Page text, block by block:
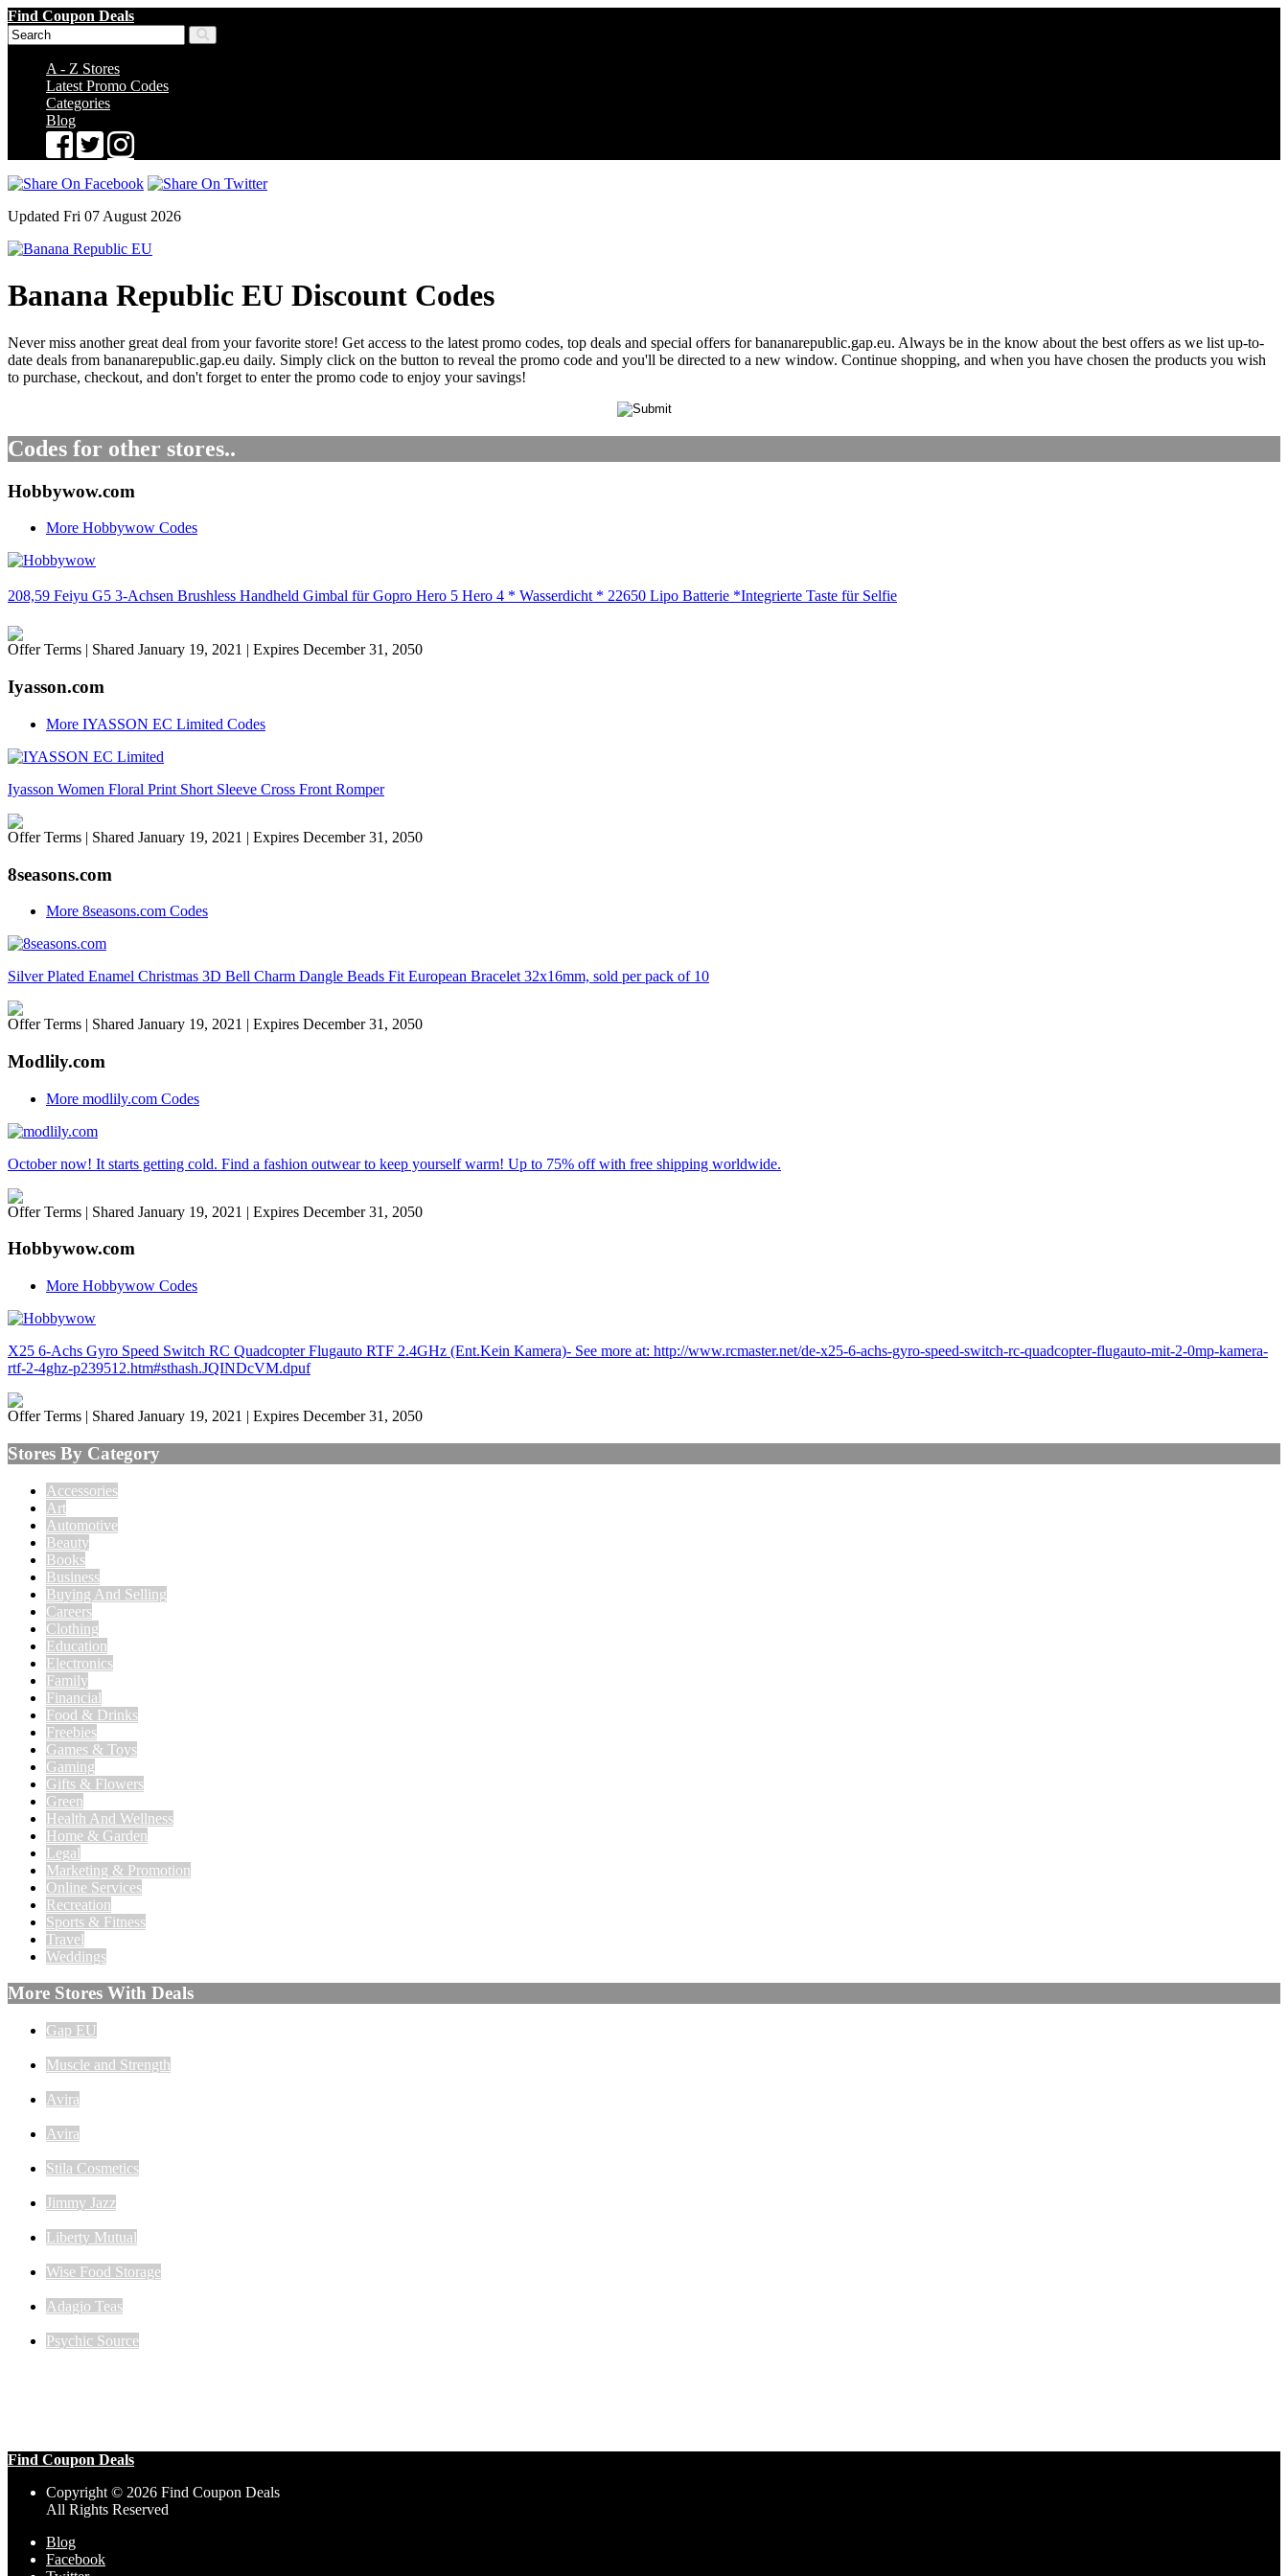
Find Coupon Deals
A - Z Stores
Latest Promo Codes
Categories
Blog
Updated Fri 07 August 2026
Banana Republic EU Discount Codes
Never miss another great deal from your favorite store! Get access to the latest promo codes, top deals and special offers for bananarepublic.gap.eu. Always be in the know about the best offers as we list up-to-
date deals from bananarepublic.gap.eu daily. Simply click on the button to reveal the promo code and you'll be directed to a new window. Continue shopping, and when you have chosen the products you wish
to purchase, checkout, and don't forget to enter the promo code to enjoy your savings!
Codes for other stores..
Hobbywow.com
More Hobbywow Codes
208,59 Feiyu G5 3-Achsen Brushless Handheld Gimbal für Gopro Hero 5 Hero 4 * Wasserdicht * 22650 Lipo Batterie *Integrierte Taste für Selfie
Offer Terms | Shared January 19, 2021 | Expires December 31, 2050
Iyasson.com
More IYASSON EC Limited Codes
Iyasson Women Floral Print Short Sleeve Cross Front Romper
Offer Terms | Shared January 19, 2021 | Expires December 31, 2050
8seasons.com
More 8seasons.com Codes
Silver Plated Enamel Christmas 3D Bell Charm Dangle Beads Fit European Bracelet 32x16mm, sold per pack of 10
Offer Terms | Shared January 19, 2021 | Expires December 31, 2050
Modlily.com
More modlily.com Codes
October now! It starts getting cold. Find a fashion outwear to keep yourself warm! Up to 75% off with free shipping worldwide.
Offer Terms | Shared January 19, 2021 | Expires December 31, 2050
Hobbywow.com
More Hobbywow Codes
X25 6-Achs Gyro Speed Switch RC Quadcopter Flugauto RTF 2.4GHz (Ent.Kein Kamera)- See more at: http://www.rcmaster.net/de-x25-6-achs-gyro-speed-switch-rc-quadcopter-flugauto-mit-2-0mp-kamera-
rtf-2-4ghz-p239512.htm#sthash.JQINDcVM.dpuf
Offer Terms | Shared January 19, 2021 | Expires December 31, 2050
Stores By Category
Accessories
Art
Automotive
Beauty
Books
Business
Buying And Selling
Careers
Clothing
Education
Electronics
Family
Financial
Food & Drinks
Freebies
Games & Toys
Gaming
Gifts & Flowers
Green
Health And Wellness
Home & Garden
Legal
Marketing & Promotion
Online Services
Recreation
Sports & Fitness
Travel
Weddings
More Stores With Deals
Gap EU
Muscle and Strength
Avira
Avira
Stila Cosmetics
Jimmy Jazz
Liberty Mutual
Wise Food Storage
Adagio Teas
Psychic Source
Find Coupon Deals
Copyright © 2026 Find Coupon Deals
All Rights Reserved
Blog
Facebook